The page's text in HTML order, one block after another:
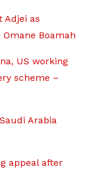
Adjei as
Boamah
US working
scheme –
Arabia
appeal after